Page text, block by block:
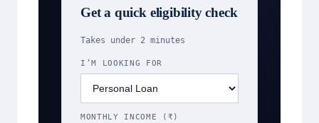
Get a quick eligibility check
Takes under 2 minutes
I’M LOOKING FOR
MONTHLY INCOME (₹)